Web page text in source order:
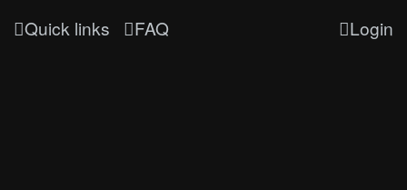
Quick links FAQ Login